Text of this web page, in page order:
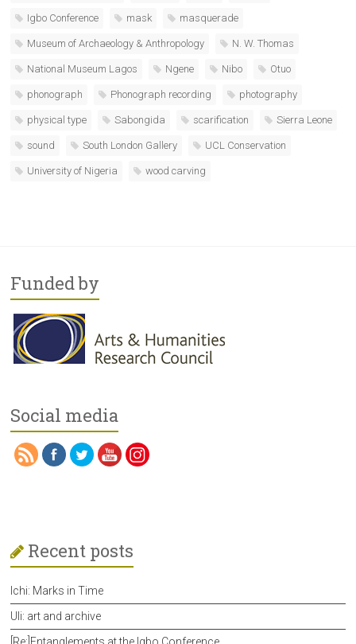
Igbo Conference mask masquerade
Museum of Archaeology & Anthropology N. W. Thomas
National Museum Lagos Ngene Nibo Otuo
phonograph Phonograph recording photography
physical type Sabongida scarification Sierra Leone
sound South London Gallery UCL Conservation
University of Nigeria wood carving
Funded by
Social media
Recent posts
Ichi: Marks in Time
Uli: art and archive